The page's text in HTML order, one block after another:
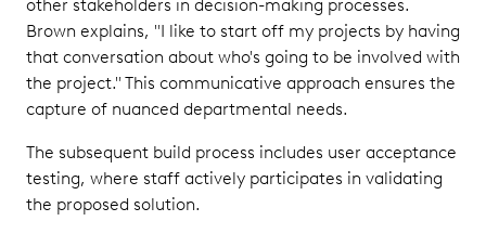
other stakeholders in decision-making processes.
Brown explains, "I like to start off my projects by having
that conversation about who's going to be involved with
the project." This communicative approach ensures the
capture of nuanced departmental needs.
The subsequent build process includes user acceptance
testing, where staff actively participates in validating
the proposed solution.